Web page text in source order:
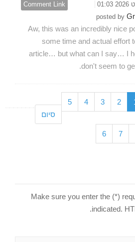
Comment Link
posted by
Aw, this was an incredibly nice
some time and actual effort
article… but what can I say… I
don't seem to
2
3
4
5
6 7
סיום
Make sure you enter the (*)
indicated.